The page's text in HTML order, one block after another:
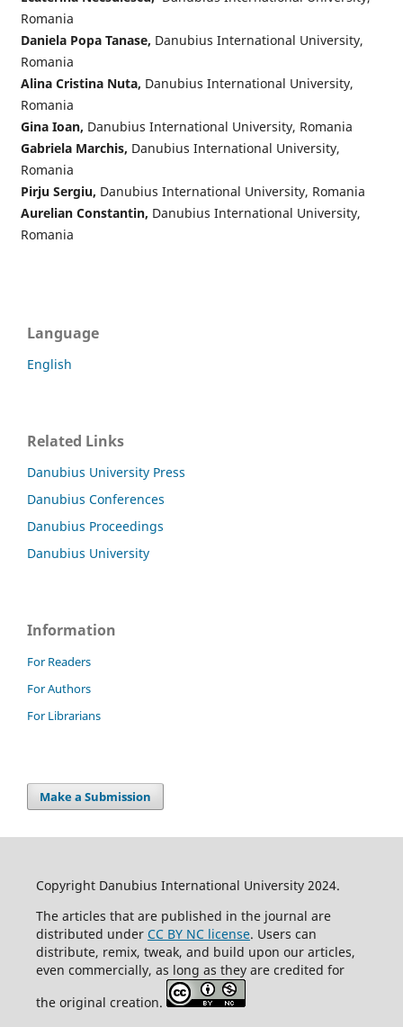
Romania
Daniela Popa Tanase, Danubius International University,
Romania
Alina Cristina Nuta, Danubius International University,
Romania
Gina Ioan, Danubius International University, Romania
Gabriela Marchis, Danubius International University,
Romania
Pirju Sergiu, Danubius International University, Romania
Aurelian Constantin, Danubius International University,
Romania
Language
English
Related Links
Danubius University Press
Danubius Conferences
Danubius Proceedings
Danubius University
Information
For Readers
For Authors
For Librarians
Make a Submission
Copyright Danubius International University 2024.
The articles that are published in the journal are
distributed under CC BY NC license. Users can
distribute, remix, tweak, and build upon our articles,
even commercially, as long as they are credited for
the original creation.